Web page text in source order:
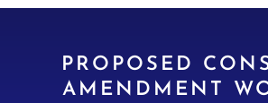
PROPOSED
AMENDMENT